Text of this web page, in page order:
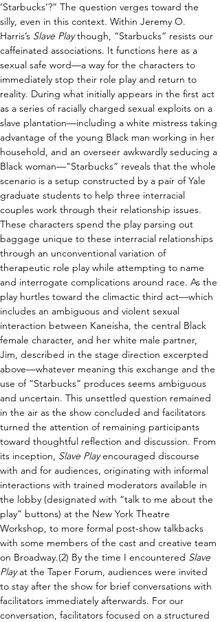
‘Starbucks’?” The question verges toward the
silly, even in this context. Within Jeremy O.
Harris’s Slave Play though, “Starbucks” resists our
caffeinated associations. It functions here as a
sexual safe word—a way for the characters to
immediately stop their role play and return to
reality. During what initially appears in the first act
as a series of racially charged sexual exploits on a
slave plantation—including a white mistress taking
advantage of the young Black man working in her
household, and an overseer awkwardly seducing a
Black woman—“Starbucks” reveals that the whole
scenario is a setup constructed by a pair of Yale
graduate students to help three interracial
couples work through their relationship issues.
These characters spend the play parsing out
baggage unique to these interracial relationships
through an unconventional variation of
therapeutic role play while attempting to name
and interrogate complications around race. As the
play hurtles toward the climactic third act—which
includes an ambiguous and violent sexual
interaction between Kaneisha, the central Black
female character, and her white male partner,
Jim, described in the stage direction excerpted
above—whatever meaning this exchange and the
use of “Starbucks” produces seems ambiguous
and uncertain. This unsettled question remained
in the air as the show concluded and facilitators
turned the attention of remaining participants
toward thoughtful reflection and discussion. From
its inception, Slave Play encouraged discourse
with and for audiences, originating with informal
interactions with trained moderators available in
the lobby (designated with “talk to me about the
play” buttons) at the New York Theatre
Workshop, to more formal post-show talkbacks
with some members of the cast and creative team
on Broadway.(2) By the time I encountered Slave
Play at the Taper Forum, audiences were invited
to stay after the show for brief conversations with
facilitators immediately afterwards. For our
conversation, facilitators focused on a structured